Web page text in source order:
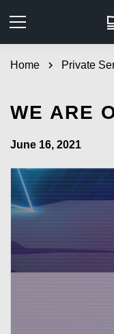
Home chevron_right Private
WE ARE
June 16, 2021